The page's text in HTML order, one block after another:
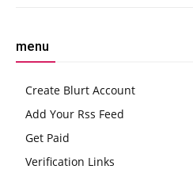
menu
Create Blurt Account
Add Your Rss Feed
Get Paid
Verification Links